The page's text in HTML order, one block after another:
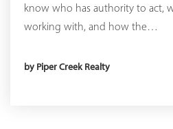
know who has authority to act,
working with, and how the…
by Piper Creek Realty